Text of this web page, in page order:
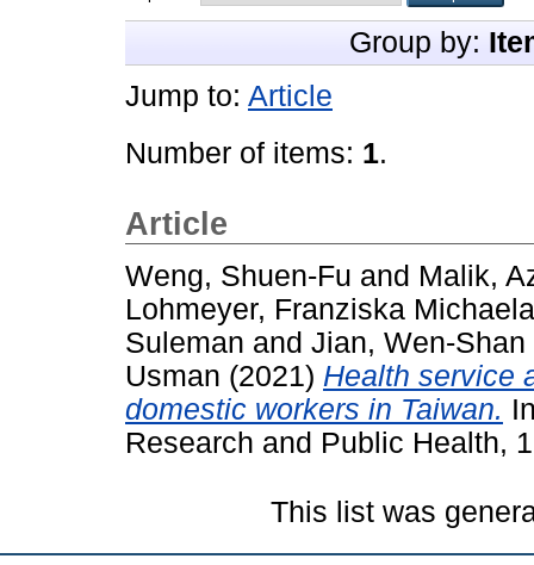
Group by:
Jump to: Article
Number of items: 1.
Article
Weng, Shuen-Fu and Malik,
Lohmeyer, Franziska Michaela
Suleman and Jian, Wen-Shan
Usman (2021) Health service
domestic workers in Taiwan.
Research and Public Health,
This list was